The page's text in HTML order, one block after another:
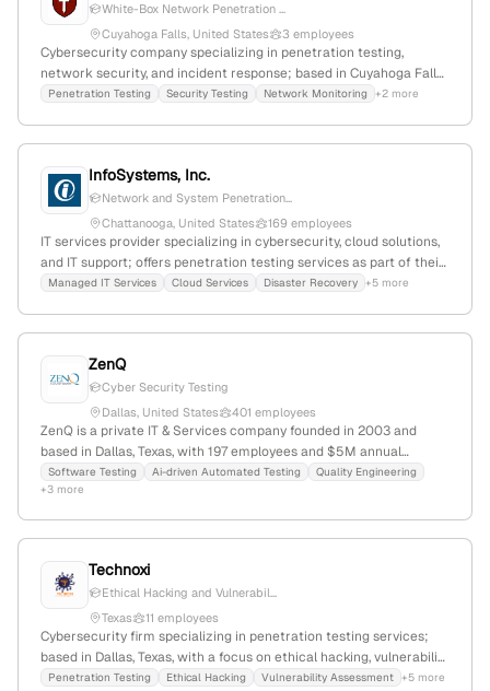
White-Box Network Penetration ...
Cuyahoga Falls, United States
3 employees
Cybersecurity company specializing in penetration testing,
network security, and incident response; based in Cuyahoga Falls,
Ohio, with 2 employees and $127K annual revenue; operated from
Penetration Testing Security Testing Network Monitoring +2 more
InfoSystems, Inc.
Network and System Penetration...
Chattanooga, United States
169 employees
IT services provider specializing in cybersecurity, cloud solutions,
and IT support; offers penetration testing services as part of their
cybersecurity offerings; 48 employees, $23.8M revenue, founded
Managed IT Services Cloud Services Disaster Recovery +5 more
ZenQ
Cyber Security Testing
Dallas, United States
401 employees
ZenQ is a private IT & Services company founded in 2003 and
based in Dallas, Texas, with 197 employees and $5M annual
revenue. It specializes in quality engineering, quality assurance,
digital engineering, and provides penetration testing services, as
The company has a -12.8% YoY workforce decline and a 3.8/5
Software Testing Ai-driven Automated Testing
Quality Engineering
+3 more
Technoxi
Ethical Hacking and Vulnerabil...
Texas
11 employees
Cybersecurity firm specializing in penetration testing services;
based in Dallas, Texas, with a focus on ethical hacking, vulnerability
assessments, and comprehensive security testing across cloud,
Penetration Testing Ethical Hacking Vulnerability Assessment +5 more